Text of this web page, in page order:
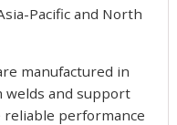
Pacific and North
manufactured in
welds and support
performance